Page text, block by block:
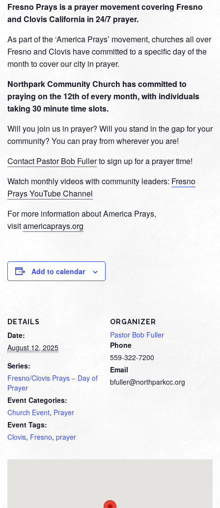
Fresno Prays is a prayer movement covering Fresno
and Clovis California in 24/7 prayer.
As part of the ‘America Prays’ movement, churches all over
Fresno and Clovis have committed to a specific day of the
month to cover our city in prayer.
Northpark Community Church has committed to
praying on the 12th of every month, with individuals
taking 30 minute time slots.
Will you join us in prayer? Will you stand in the gap for your
community? You can pray from wherever you are!
Contact Pastor Bob Fullerto sign up for a prayer time!
Watch monthly videos with community leaders: Fresno
Prays YouTube Channel
For more information about America Prays,
visitamericaprays.org
Add to calendar
DETAILS
Date:
August 12, 2025
Series:
Fresno/Clovis Prays – Day of
Prayer
Event Categories:
Church Event, Prayer
Event Tags:
Clovis, Fresno, prayer
ORGANIZER
Pastor Bob Fuller
Phone
559-322-7200
Email
bfuller@northparkcc.org